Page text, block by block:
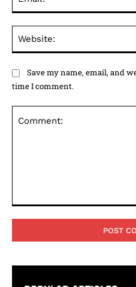
Save my name, email, and
POPULAR ARTICLES